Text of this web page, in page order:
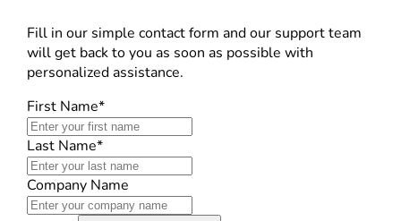
Fill in our simple contact form and our support team
will get back to you as soon as possible with
personalized assistance.
First Name*
Last Name*
Company Name